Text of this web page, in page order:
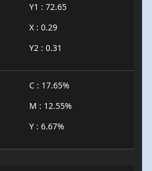
Y1 : 72.65
X : 0.29
Y2 : 0.31
C : 17.65%
M : 12.55%
Y : 6.67%